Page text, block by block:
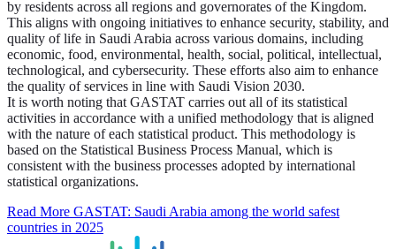
by residents across all regions and governorates of the Kingdom.
This aligns with ongoing initiatives to enhance security, stability, and
quality of life in Saudi Arabia across various domains, including
economic, food, environmental, health, social, political, intellectual,
technological, and cybersecurity. These efforts also aim to enhance
the quality of services in line with Saudi Vision 2030.
It is worth noting that GASTAT carries out all of its statistical
activities in accordance with a unified methodology that is aligned
with the nature of each statistical product. This methodology is
based on the Statistical Business Process Manual, which is
consistent with the business processes adopted by international
statistical organizations.
Read More GASTAT: Saudi Arabia among the world safest
countries in 2025